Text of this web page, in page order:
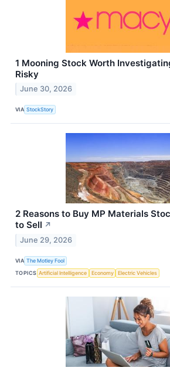
1 Mooning Stock Worth
Risky
June 30, 2026
VIA StockStory
2 Reasons to Buy MP Materials
to Sell ↗
June 29, 2026
VIA The Motley Fool
TOPICS Artificial Intelligence Economy Electric Vehicles